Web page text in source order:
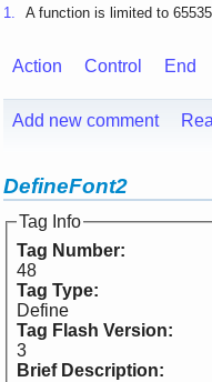
1. A function is limited to
Action Control End
Add new comment
DefineFont2
Tag Info
Tag Number:
48
Tag Type:
Define
Tag Flash Version:
3
Brief Description: